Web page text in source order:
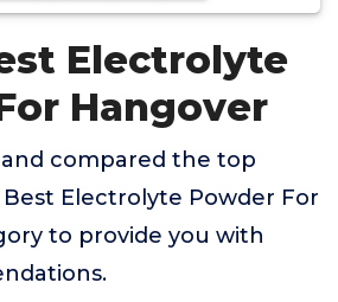
Electrolyte
Hangover
compared the top
Electrolyte Powder For
to provide you with